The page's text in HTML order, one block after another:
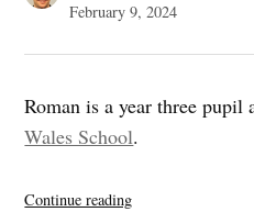
February 9, 2024
Roman is a year three pupil
Wales School.
Continue reading“‘I